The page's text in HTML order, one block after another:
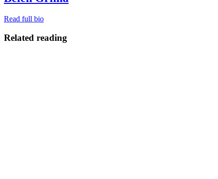
Read full bio
Related reading